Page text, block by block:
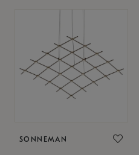
SONNEMAN